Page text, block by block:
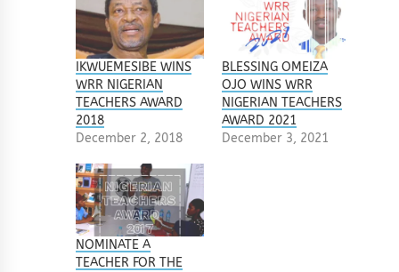
IKWUEMESIBE WINS
WRR NIGERIAN
TEACHERS AWARD
2018
December 2, 2018
BLESSING OMEIZA
OJO WINS WRR
NIGERIAN TEACHERS
AWARD 2021
December 3, 2021
NOMINATE A
TEACHER FOR THE